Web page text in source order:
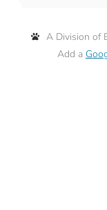
A Division of
Add a